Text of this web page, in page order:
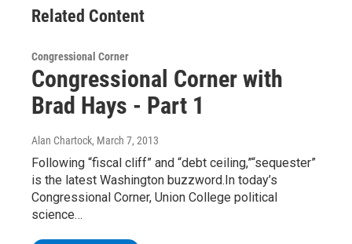
Related Content
Congressional Corner
Congressional Corner with
Brad Hays - Part 1
Alan Chartock, March 7, 2013
Following “fiscal cliff” and “debt ceiling,”“sequester”
is the latest Washington buzzword.In today’s
Congressional Corner, Union College political
science…